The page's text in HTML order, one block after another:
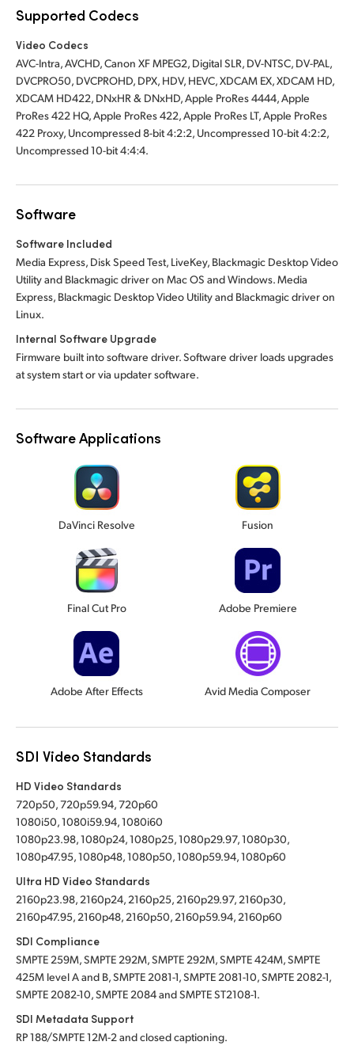
Supported Codecs
Video Codecs
AVC-Intra, AVCHD, Canon XF MPEG2, Digital SLR, DV-NTSC, DV-PAL,
DVCPRO50, DVCPROHD, DPX, HDV, HEVC, XDCAM EX, XDCAM HD,
XDCAM HD422, DNxHR & DNxHD, Apple ProRes 4444, Apple
ProRes 422 HQ, Apple ProRes 422, Apple ProRes LT, Apple ProRes
422 Proxy, Uncompressed 8-bit 4:2:2, Uncompressed 10-bit 4:2:2,
Uncompressed 10-bit 4:4:4.
Software
Software Included
Media Express, Disk Speed Test, LiveKey, Blackmagic Desktop Video
Utility and Blackmagic driver on Mac OS and Windows. Media
Express, Blackmagic Desktop Video Utility and Blackmagic driver on
Linux.
Internal Software Upgrade
Firmware built into software driver. Software driver loads upgrades
at system start or via updater software.
Software Applications
DaVinci Resolve Fusion
Final Cut Pro Adobe Premiere
Adobe After Effects Avid Media Composer
SDI Video Standards
HD Video Standards
720p50, 720p59.94, 720p60
1080i50, 1080i59.94, 1080i60
1080p23.98, 1080p24, 1080p25, 1080p29.97, 1080p30,
1080p47.95, 1080p48, 1080p50, 1080p59.94, 1080p60
Ultra HD Video Standards
2160p23.98, 2160p24, 2160p25, 2160p29.97, 2160p30,
2160p47.95, 2160p48, 2160p50, 2160p59.94, 2160p60
SDI Compliance
SMPTE 259M, SMPTE 292M, SMPTE 292M, SMPTE 424M, SMPTE
425M level A and B, SMPTE 2081-1, SMPTE 2081-10, SMPTE 2082-1,
SMPTE 2082-10, SMPTE 2084 and SMPTE ST2108-1.
SDI Metadata Support
RP 188/SMPTE 12M-2 and closed captioning.